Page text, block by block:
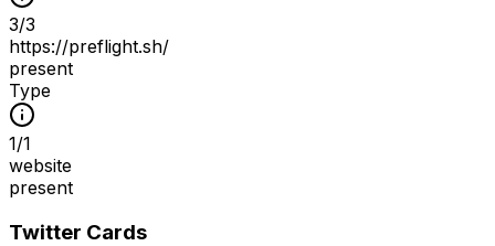
3/3
https://preflight.sh/
present
Type
1/1
website
present
Twitter Cards